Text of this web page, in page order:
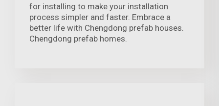
for installing to make your installation
process simpler and faster. Embrace a
better life with Chengdong prefab houses.
Chengdong prefab homes.